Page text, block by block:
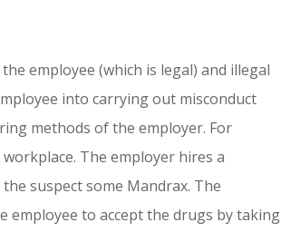
employee (which is legal) and illegal
into carrying out misconduct
methods of the employer. For
The employer hires a
suspect some Mandrax. The
employee to accept the drugs by taking